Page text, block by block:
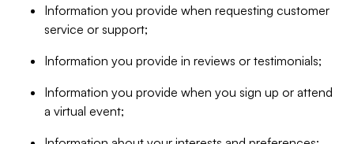
Information you provide when requesting customer
service or support;
Information you provide in reviews or testimonials;
Information you provide when you sign up or attend
a virtual event;